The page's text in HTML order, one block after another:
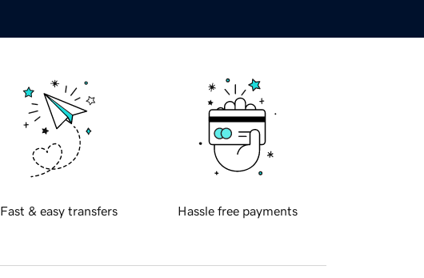
Fast & easy transfers Hassle free payments